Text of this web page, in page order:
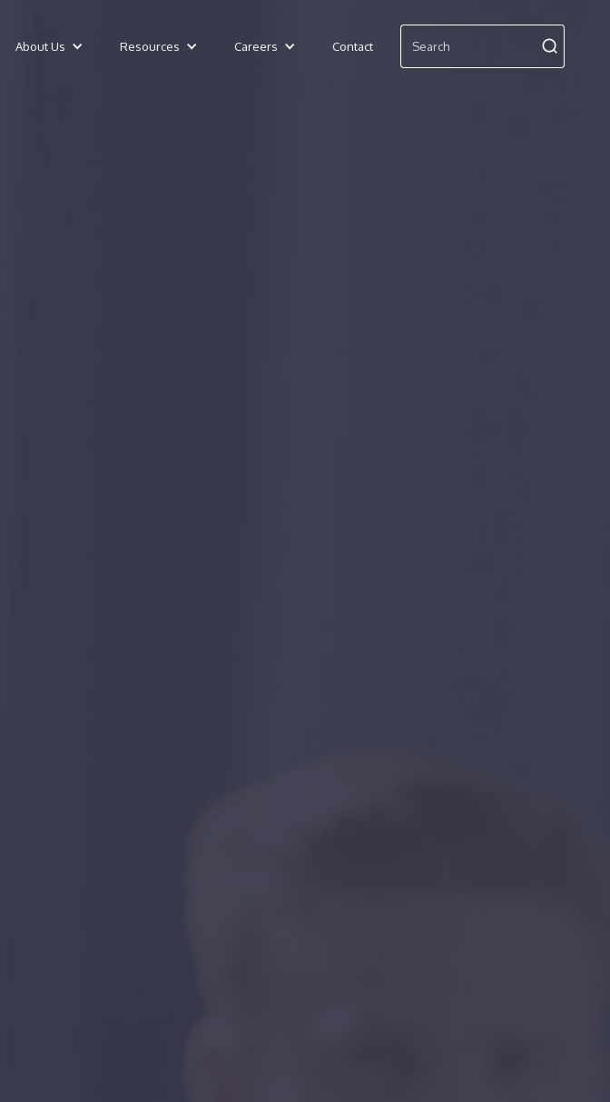
About Us Resources Careers Contact